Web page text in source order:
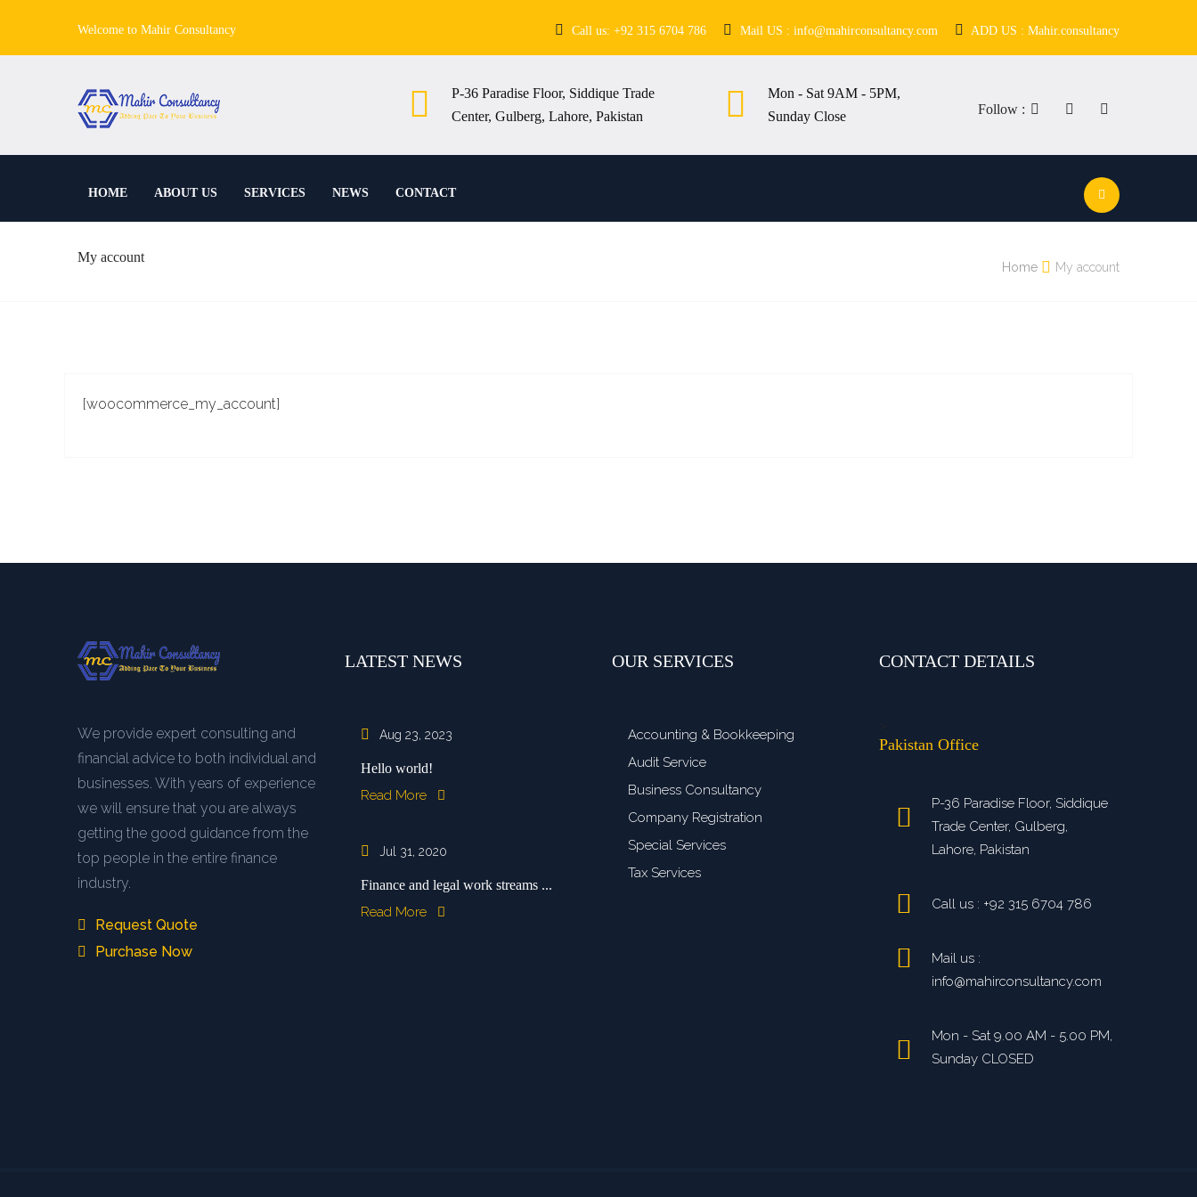
Welcome to Mahir Consultancy Call us: +92 315 6704 786 Mail US : info@mahirconsultancy.com ADD US : Mahir.consultancy
P-36 Paradise Floor, Siddique Trade
Center, Gulberg, Lahore, Pakistan
Mon - Sat 9AM - 5PM,
Sunday Close
Follow :
HOME ABOUT US SERVICES NEWS CONTACT
My account
Home My account
[woocommerce_my_account]
We provide expert consulting and
financial advice to both individual and
businesses. With years of experience
we will ensure that you are always
getting the good guidance from the
top people in the entire finance
industry.
Request Quote
Purchase Now
LATEST NEWS
Aug 23, 2023
Hello world!
Read More
Jul 31, 2020
Finance and legal work streams ...
Read More
OUR SERVICES
Accounting & Bookkeeping
Audit Service
Business Consultancy
Company Registration
Special Services
Tax Services
CONTACT DETAILS
Pakistan Office
P-36 Paradise Floor, Siddique
Trade Center, Gulberg,
Lahore, Pakistan
Call us : +92 315 6704 786
Mail us :
info@mahirconsultancy.com
Mon - Sat 9.00 AM - 5.00 PM,
Sunday CLOSED